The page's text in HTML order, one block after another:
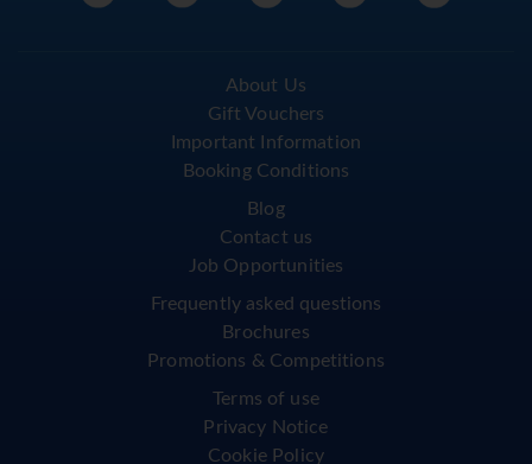
About Us
Gift Vouchers
Important Information
Booking Conditions
Blog
Contact us
Job Opportunities
Frequently asked questions
Brochures
Promotions & Competitions
Terms of use
Privacy Notice
Cookie Policy